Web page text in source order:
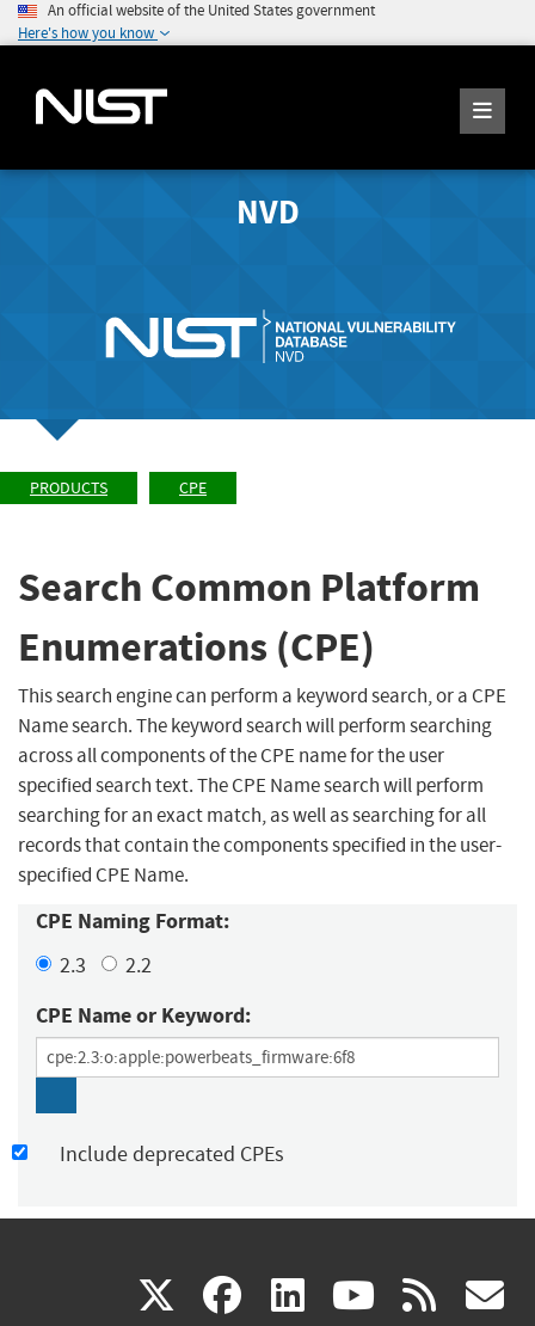
An official website of the United States government
Here's how you know
NVD
PRODUCTS CPE
Search Common Platform
Enumerations (CPE)
This search engine can perform a keyword search, or a CPE
Name search. The keyword search will perform searching
across all components of the CPE name for the user
specified search text. The CPE Name search will perform
searching for an exact match, as well as searching for all
records that contain the components specified in the user-
specified CPE Name.
CPE Naming Format:
2.3 2.2
CPE Name or Keyword:
Include deprecated CPEs
X(link facebook
(link linkedin
(link (link rss